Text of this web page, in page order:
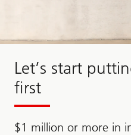
Let’s start
first
$1 million or more in